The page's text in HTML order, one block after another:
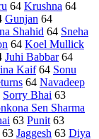
64 Krushna 64
Gunjan 64
Shahid 64 Sneha
64 Koel Mullick
Juhi Babbar64
Kaif64 Sonu
64 Navadeep
Sorry Bhai 63
Sen Sharma
63 Punit63
63 Jaggesh 63 Diya